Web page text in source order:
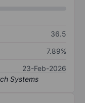
36.5
7.89%
23-Feb-2026